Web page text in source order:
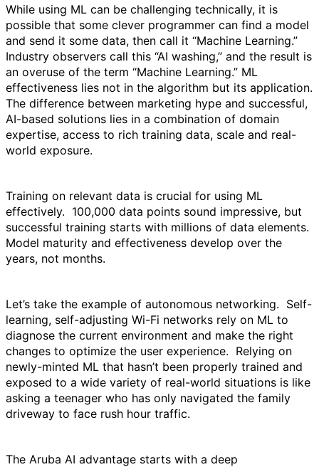
While using ML can be challenging technically, it is
possible that some clever programmer can find a model
and send it some data, then call it “Machine Learning.”
Industry observers call this “AI washing,” and the result is
an overuse of the term “Machine Learning.” ML
effectiveness lies not in the algorithm but its application.
The difference between marketing hype and successful,
AI-based solutions lies in a combination of domain
expertise, access to rich training data, scale and real-
world exposure.
Training on relevant data is crucial for using ML
effectively. 100,000 data points sound impressive, but
successful training starts with millions of data elements.
Model maturity and effectiveness develop over the
years, not months.
Let’s take the example of autonomous networking. Self-
learning, self-adjusting Wi-Fi networks rely on ML to
diagnose the current environment and make the right
changes to optimize the user experience. Relying on
newly-minted ML that hasn’t been properly trained and
exposed to a wide variety of real-world situations is like
asking a teenager who has only navigated the family
driveway to face rush hour traffic.
The Aruba AI advantage starts with a deep